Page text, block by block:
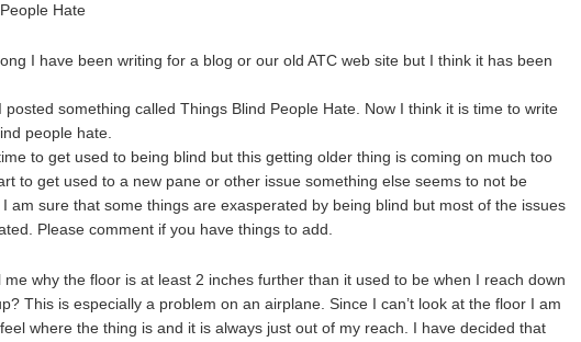
Hate
I have been writing for a blog or our old ATC web site but I think it has been
posted something called Things Blind People Hate. Now I think it is time to write
people hate.
to get used to being blind but this getting older thing is coming on much too
to get used to a new pane or other issue something else seems to not be
am sure that some things are exasperated by being blind but most of the issues
Please comment if you have things to add.
why the floor is at least 2 inches further than it used to be when I reach down
This is especially a problem on an airplane. Since I can’t look at the floor I am
where the thing is and it is always just out of my reach. I have decided that